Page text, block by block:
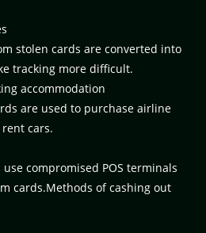
stolen cards are converted into
tracking more difficult.
accommodation
are used to purchase airline
cars.
compromised POS terminals
cards.Methods of cashing out